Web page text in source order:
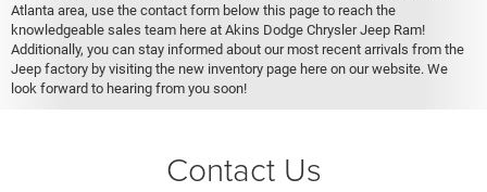
Atlanta area, use the contact form below this page to reach the
knowledgeable sales team here at Akins Dodge Chrysler Jeep Ram!
Additionally, you can stay informed about our most recent arrivals from the
Jeep factory by visiting the new inventory page here on our website. We
look forward to hearing from you soon!
Contact Us